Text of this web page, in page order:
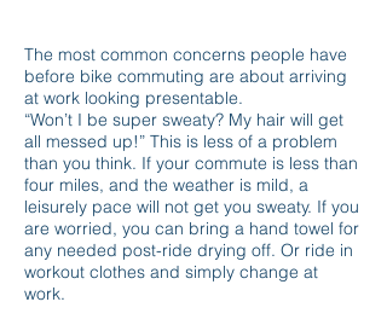
The most common concerns people have
before bike commuting are about arriving
at work looking presentable.
“Won’t I be super sweaty? My hair will get
all messed up!” This is less of a problem
than you think. If your commute is less than
four miles, and the weather is mild, a
leisurely pace will not get you sweaty. If you
are worried, you can bring a hand towel for
any needed post-ride drying off. Or ride in
workout clothes and simply change at
work.